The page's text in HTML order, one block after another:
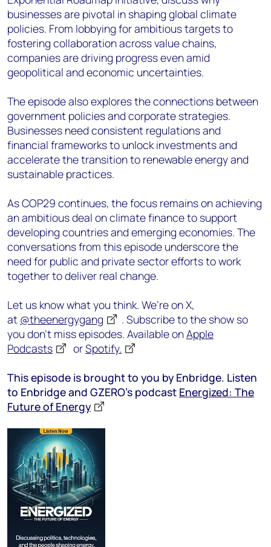
businesses are pivotal in shaping global climate
policies. From lobbying for ambitious targets to
fostering collaboration across value chains,
companies are driving progress even amid
geopolitical and economic uncertainties.
The episode also explores the connections between
government policies and corporate strategies.
Businesses need consistent regulations and
financial frameworks to unlock investments and
accelerate the transition to renewable energy and
sustainable practices.
As COP29 continues, the focus remains on achieving
an ambitious deal on climate finance to support
developing countries and emerging economies. The
conversations from this episode underscore the
need for public and private sector efforts to work
together to deliver real change.
Let us know what you think. We’re on X,
at @theenergygang
. Subscribe to the show so
you don’t miss episodes. Available onApple
Podcasts
orSpotify.
This episode is brought to you by Enbridge. Listen
to Enbridge and GZERO’s podcast Energized: The
Future of Energy